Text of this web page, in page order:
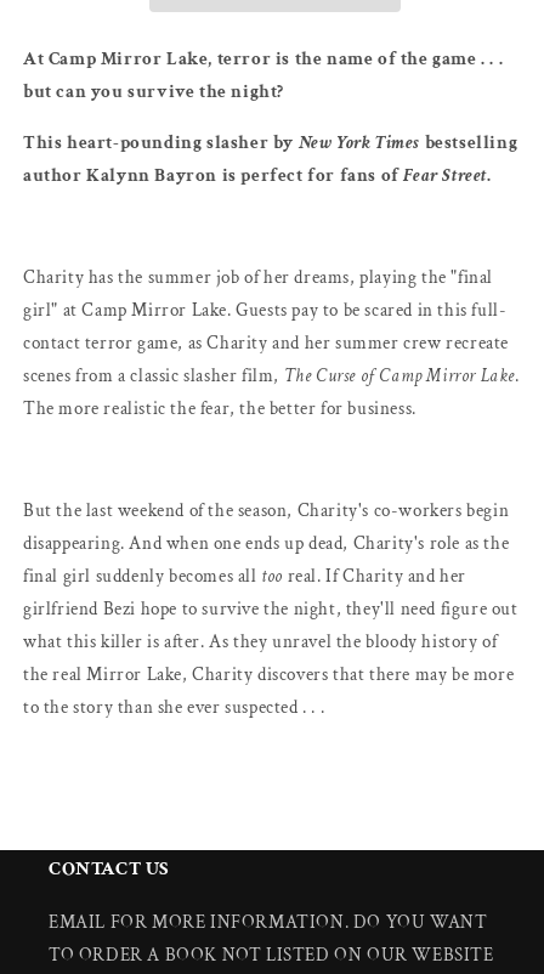
Kalynn
Kalynn
At Camp Mirror Lake, terror is the name of the game . . .
but can you survive the night?
This heart-pounding slasher by New York Times bestselling
author Kalynn Bayron is perfect for fans ofFear Street.
Charity has the summer job of her dreams, playing the "final
girl" at Camp Mirror Lake. Guests pay to be scared in this full-
contact terror game, as Charity and her summer crew recreate
scenes from a classic slasher film, The Curse of Camp Mirror Lake.
The more realistic the fear, the better for business.
But the last weekend of the season, Charity's co-workers begin
disappearing. And when one ends up dead, Charity's role as the
final girl suddenly becomes all too real. If Charity and her
girlfriend Bezi hope to survive the night, they'll need figure out
what this killer is after. As they unravel the bloody history of
the real Mirror Lake, Charity discovers that there may be more
to the story than she ever suspected . . .
CONTACT US
EMAIL FOR MORE INFORMATION. DO YOU WANT
TO ORDER A BOOK NOT LISTED ON OUR WEBSITE